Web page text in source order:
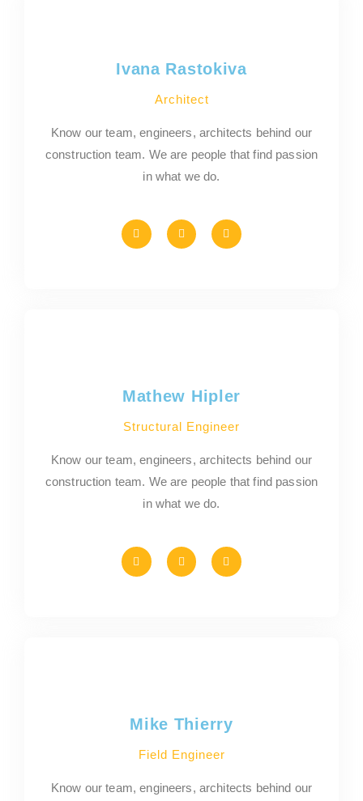
Ivana Rastokiva
Architect
Know our team, engineers, architects behind our
construction team. We are people that find passion
in what we do.
Mathew Hipler
Structural Engineer
Know our team, engineers, architects behind our
construction team. We are people that find passion
in what we do.
Mike Thierry
Field Engineer
Know our team, engineers, architects behind our